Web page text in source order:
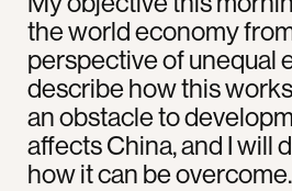
the world economy
perspective of unequal
describe how this
an obstacle to
affects China, and I will
how it can be overcome.